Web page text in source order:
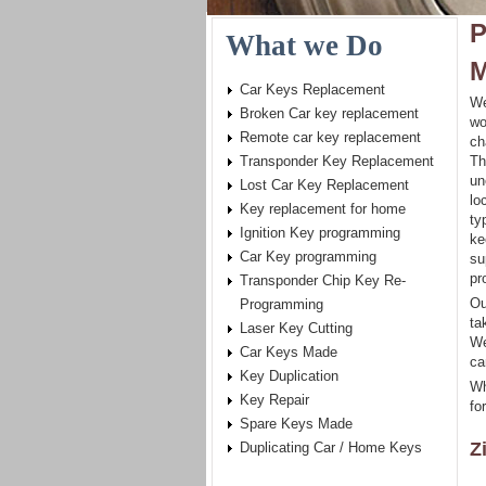
What we Do
Car Keys Replacement
Broken Car key replacement
Remote car key replacement
Transponder Key Replacement
Lost Car Key Replacement
Key replacement for home
Ignition Key programming
Car Key programming
Transponder Chip Key Re-
Programming
Laser Key Cutting
Car Keys Made
Key Duplication
Key Repair
Spare Keys Made
Duplicating Car / Home Keys